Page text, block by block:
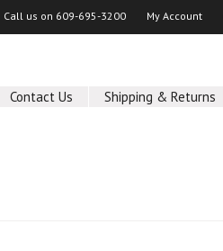
Call us on 609-695-3200 My Account
Contact Us Shipping & Returns